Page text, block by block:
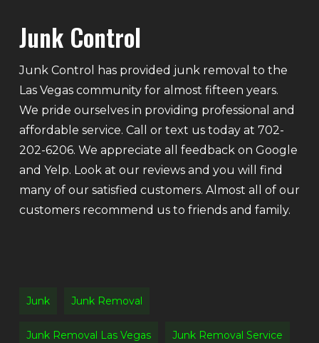
Junk Control
Junk Control has provided junk removal to the
Las Vegas community for almost fifteen years.
We pride ourselves in providing professional and
affordable service. Call or text us today at 702-
202-6206. We appreciate all feedback on Google
and Yelp. Look at our reviews and you will find
many of our satisfied customers. Almost all of our
customers recommend us to friends and family.
Junk Junk Removal
Junk Removal Las Vegas Junk Removal Service